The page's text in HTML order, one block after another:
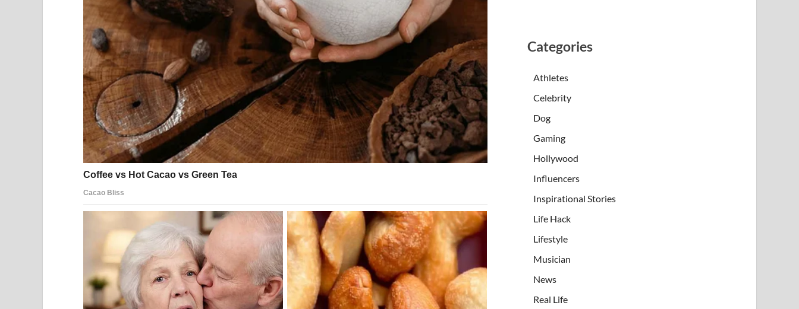
Fireworks over a suburban neighborhood | Source: Pexels
It was one of those perfect summer days where everything smells like barbecue and possibility.
Categories
Athletes
Celebrity
Dog
Gaming
Hollywood
Influencers
Inspirational Stories
Life Hack
Lifestyle
Musician
News
Real Life